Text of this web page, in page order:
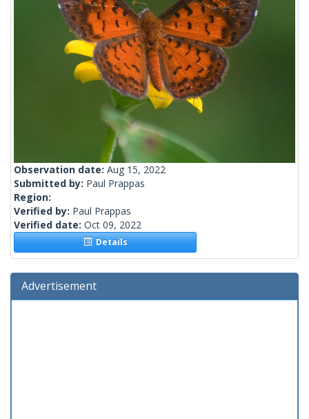
Observation date: Aug 15, 2022
Submitted by: Paul Prappas
Region:
Verified by: Paul Prappas
Verified date: Oct 09, 2022
Details
Advertisement